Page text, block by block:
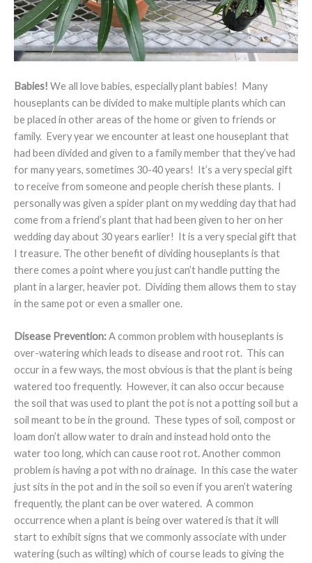
Babies! We all love babies, especially plant babies! Many
houseplants can be divided to make multiple plants which can
be placed in other areas of the home or given to friends or
family. Every year we encounter at least one houseplant that
had been divided and given to a family member that they’ve had
for many years, sometimes 30-40 years! It’s a very special gift
to receive from someone and people cherish these plants. I
personally was given a spider plant on my wedding day that had
come from a friend’s plant that had been given to her on her
wedding day about 30 years earlier! It is a very special gift that
I treasure. The other benefit of dividing houseplants is that
there comes a point where you just can’t handle putting the
plant in a larger, heavier pot. Dividing them allows them to stay
in the same pot or even a smaller one.
Disease Prevention:A common problem with houseplants is
over-watering which leads to disease and root rot. This can
occur in a few ways, the most obvious is that the plant is being
watered too frequently. However, it can also occur because
the soil that was used to plant the pot is not a potting soil but a
soil meant to be in the ground. These types of soil, compost or
loam don’t allow water to drain and instead hold onto the
water too long, which can cause root rot. Another common
problem is having a pot with no drainage. In this case the water
just sits in the pot and in the soil so even if you aren’t watering
frequently, the plant can be over watered. A common
occurrence when a plant is being over watered is that it will
start to exhibit signs that we commonly associate with under
watering (such as wilting) which of course leads to giving the